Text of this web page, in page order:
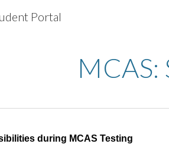
Portal
during MCAS Testing